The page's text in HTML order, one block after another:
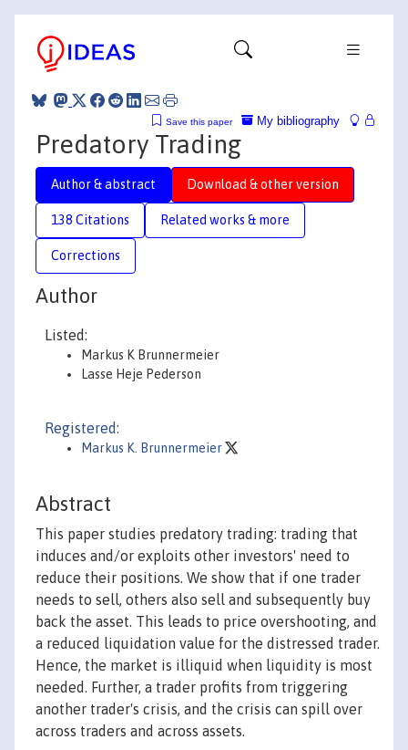
My bibliography
Save this paper
Predatory Trading
Author & abstract Download & other version
138 Citations Related works & more
Corrections
Author
Listed:
Markus K Brunnermeier
Lasse Heje Pederson
Registered:
Markus K. Brunnermeier
Abstract
This paper studies predatory trading: trading that
induces and/or exploits other investors' need to
reduce their positions. We show that if one trader
needs to sell, others also sell and subsequently buy
back the asset. This leads to price overshooting, and
a reduced liquidation value for the distressed trader.
Hence, the market is illiquid when liquidity is most
needed. Further, a trader profits from triggering
another trader's crisis, and the crisis can spill over
across traders and across assets.